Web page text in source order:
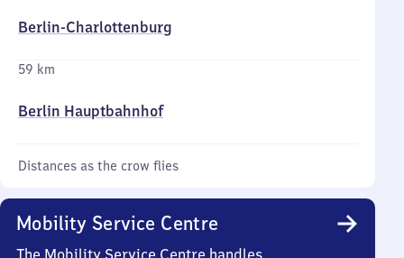
Berlin-Charlottenburg
59 km
Berlin Hauptbahnhof
Distances as the crow flies
Mobility Service Centre
The Mobility Service Centre handles